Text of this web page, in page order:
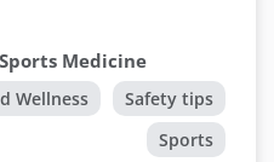
Sports Medicine
Wellness
Safety tips
Sports